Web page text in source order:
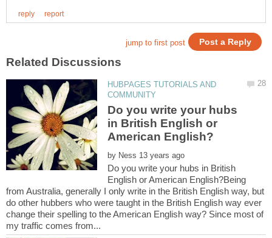
HUBPAGES TUTORIALS AND
Do you write your hubs
in British English or
by
Do you write your hubs in British
English or American English?Being
from Australia, generally I only write in the British English way, but
do other hubbers who were taught in the British English way ever
change their spelling to the American English way? Since most of